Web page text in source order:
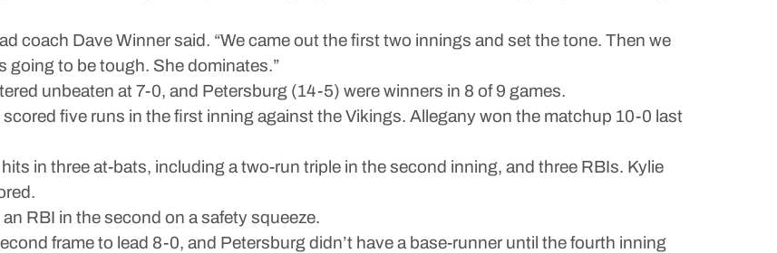
coach Dave Winner said. “We came out the first two innings and set the tone. Then we
going to be tough. She dominates.”
unbeaten at 7-0, and Petersburg (14-5) were winners in 8 of 9 games.
five runs in the first inning against the Vikings. Allegany won the matchup 10-0 last
in three at-bats, including a two-run triple in the second inning, and three RBIs. Kylie
RBI in the second on a safety squeeze.
frame to lead 8-0, and Petersburg didn’t have a base-runner until the fourth inning